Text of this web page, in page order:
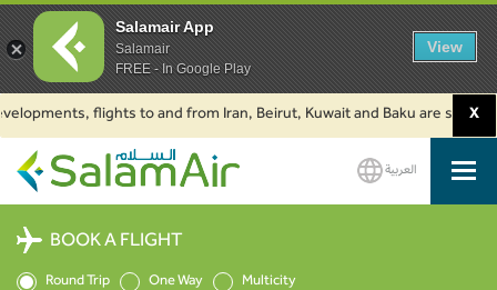
flights to and from Iran, Beirut, Kuwait and Baku are X
SalamAir
العربية
BOOK A FLIGHT
Round Trip One Way Multicity
Salamair App
Salamair
FREE - In Google Play
View